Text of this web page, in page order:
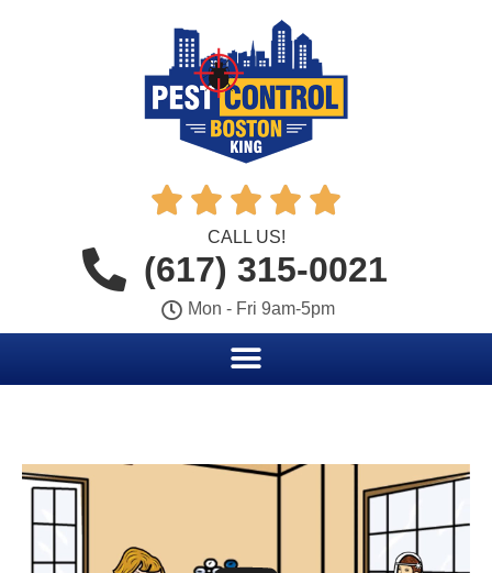
    
CALL US!
(617) 315-0021
Mon - Fri 9am-5pm